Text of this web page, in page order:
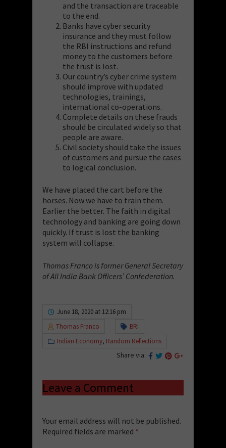
and the transaction are traceable
to the end.
Banks have cyber security
insurance and they must follow
the RBI instructions and refund
money to the customers before
the trust is lost.
Our country’s cyber crime system
should improve with updated
technologies, trainings,
international co-operations.
Complete details on these frauds
should be circulated widely so that
people are aware.
Civil society should take the issues
of customers and pursue the cases
to logical conclusion.
We have placed the cart before the
horses. Now we have to train them.
Earlier the better. The faith in digital
technology and banking are going down
quickly. If trust is lost the banking
system will collapse.
Thomas Franco is former General Secretary
of All India Bank Officers’ Confederation.
June 18, 2020 at 12:16 pm
Thomas Franco
BRI
Indian Economy, Random Reflections
Share via:
Leave a Comment
Your email address will not be published.
Required fields are marked *